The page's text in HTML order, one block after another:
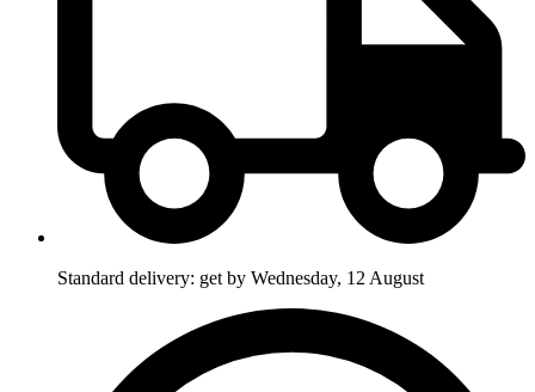
Standard delivery: get by Wednesday, 12 August